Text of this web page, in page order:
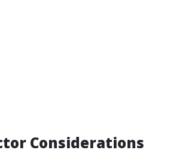
Considerations